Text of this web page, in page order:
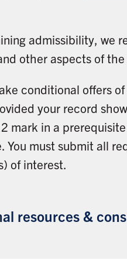
admissibility, we
other aspects of
conditional offers
your record
mark in a
You must submit all
of interest.
resources &